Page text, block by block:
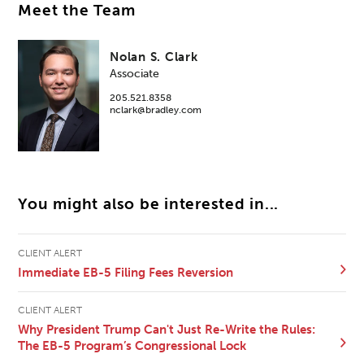
Meet the Team
Nolan S. Clark
Associate
205.521.8358
nclark@bradley.com
You might also be interested in...
CLIENT ALERT
Immediate EB-5 Filing Fees Reversion
CLIENT ALERT
Why President Trump Can't Just Re-Write the Rules:
The EB-5 Program’s Congressional Lock